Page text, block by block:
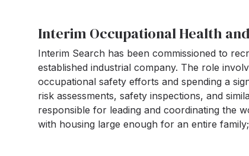
Interim Occupational Health
Interim Search has been commissioned to
established industrial company. The role
occupational safety efforts and spending a
risk assessments, safety inspections, and
responsible for leading and coordinating the
with housing large enough for an entire